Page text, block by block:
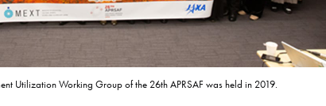
Utilization Working Group of the 26th APRSAF was held in 2019.